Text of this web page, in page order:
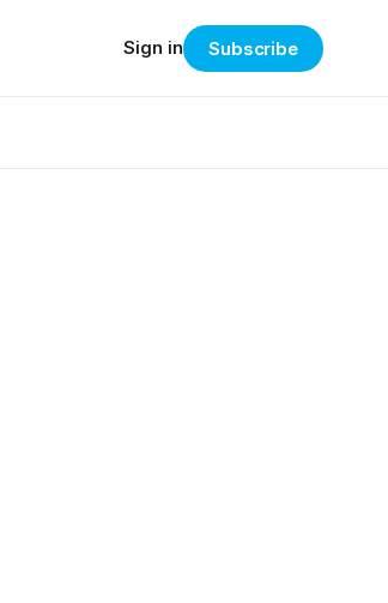
Sign in Subscribe